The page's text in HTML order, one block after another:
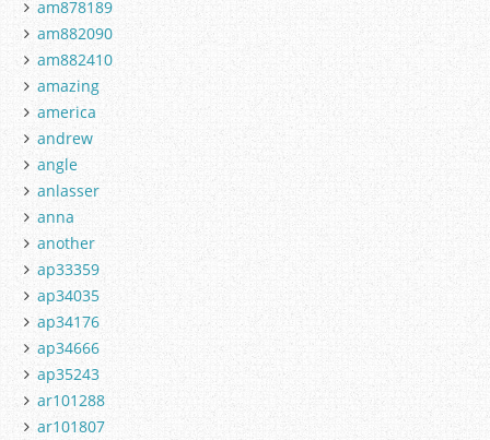
am878189
am882090
am882410
amazing
america
andrew
angle
anlasser
anna
another
ap33359
ap34035
ap34176
ap34666
ap35243
ar101288
ar101807